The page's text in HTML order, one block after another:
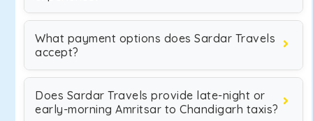
What payment options does Sardar Travels
accept?
Does Sardar Travels provide late-night or
early-morning Amritsar to Chandigarh taxis?